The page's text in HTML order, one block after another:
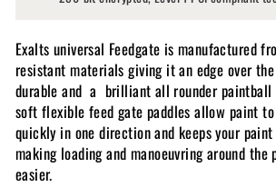
Exalts universal Feedgate is manufactured
resistant materials giving it an edge over
durable and a brilliant all rounder paintball
soft flexible feed gate paddles allow paint
quickly in one direction and keeps your
making loading and manoeuvring around
easier.